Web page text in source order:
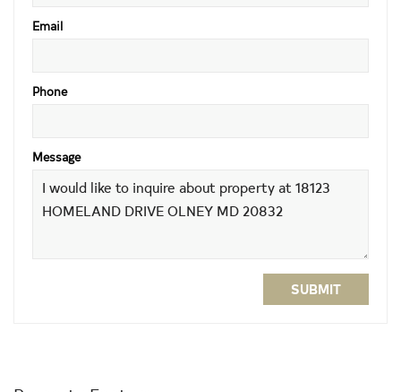
Email
Phone
Message
SUBMIT